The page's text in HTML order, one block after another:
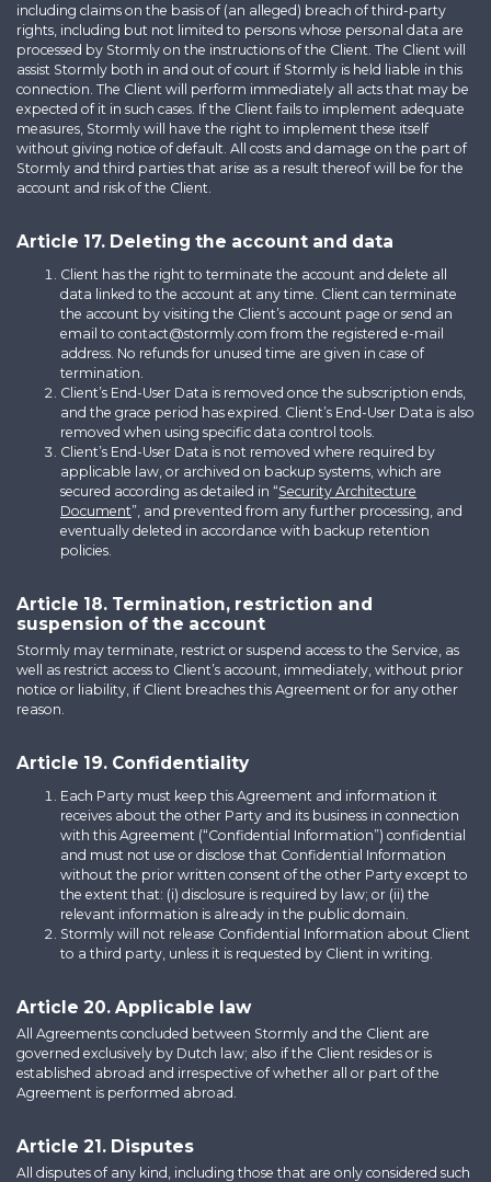
including claims on the basis of (an alleged) breach of third-party
rights, including but not limited to persons whose personal data are
processed by Stormly on the instructions of the Client. The Client will
assist Stormly both in and out of court if Stormly is held liable in this
connection. The Client will perform immediately all acts that may be
expected of it in such cases. If the Client fails to implement adequate
measures, Stormly will have the right to implement these itself
without giving notice of default. All costs and damage on the part of
Stormly and third parties that arise as a result thereof will be for the
account and risk of the Client.
Article 17. Deleting the account and data
Client has the right to terminate the account and delete all
data linked to the account at any time. Client can terminate
the account by visiting the Client’s account page or send an
email to contact@stormly.com from the registered e-mail
address. No refunds for unused time are given in case of
termination.
Client’s End-User Data is removed once the subscription ends,
and the grace period has expired. Client’s End-User Data is also
removed when using specific data control tools.
Client’s End-User Data is not removed where required by
applicable law, or archived on backup systems, which are
secured according as detailed in “Security Architecture
Document”, and prevented from any further processing, and
eventually deleted in accordance with backup retention
policies.
Article 18. Termination, restriction and
suspension of the account
Stormly may terminate, restrict or suspend access to the Service, as
well as restrict access to Client’s account, immediately, without prior
notice or liability, if Client breaches this Agreement or for any other
reason.
Article 19. Confidentiality
Each Party must keep this Agreement and information it
receives about the other Party and its business in connection
with this Agreement (“Confidential Information”) confidential
and must not use or disclose that Confidential Information
without the prior written consent of the other Party except to
the extent that: (i) disclosure is required by law; or (ii) the
relevant information is already in the public domain.
Stormly will not release Confidential Information about Client
to a third party, unless it is requested by Client in writing.
Article 20. Applicable law
All Agreements concluded between Stormly and the Client are
governed exclusively by Dutch law; also if the Client resides or is
established abroad and irrespective of whether all or part of the
Agreement is performed abroad.
Article 21. Disputes
All disputes of any kind, including those that are only considered such